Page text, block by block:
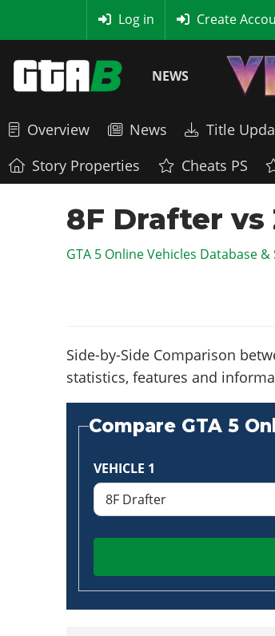
Log in Create
NEWS
Overview News Title
Story Properties
Cheats PS
8F Drafter vs
GTA 5 Online Vehicles Database
Side-by-Side Comparison
statistics, features and
Compare GTA 5
VEHICLE 1